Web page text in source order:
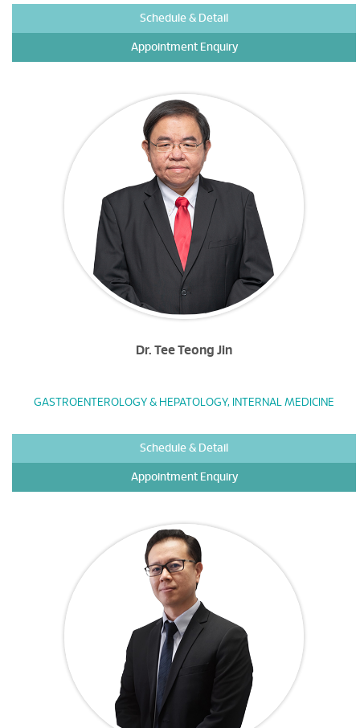
Schedule & Detail
Appointment Enquiry
Dr. Tee Teong Jin
GASTROENTEROLOGY & HEPATOLOGY, INTERNAL MEDICINE
Schedule & Detail
Appointment Enquiry